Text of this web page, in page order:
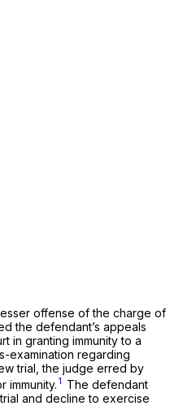
offense of the charge of
the defendant’s appeals
in granting immunity to a
examination regarding
trial, the judge erred by
immunity. 1 The defendant
and decline to exercise